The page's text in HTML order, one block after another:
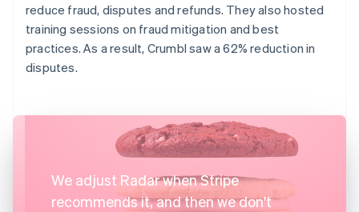
reduce fraud, disputes and refunds. They also hosted
training sessions on fraud mitigation and best
practices. As a result, Crumbl saw a 62% reduction in
disputes.
We adjust Radar when Stripe
recommends it, and then we don't